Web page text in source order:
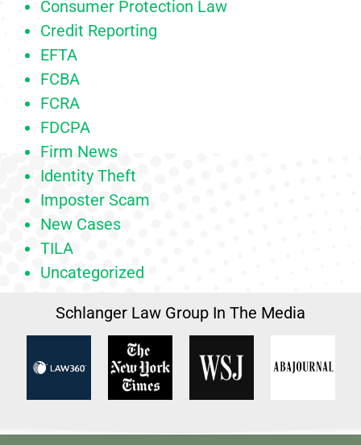
Consumer Protection Law
Credit Reporting
EFTA
FCBA
FCRA
FDCPA
Firm News
Identity Theft
Imposter Scam
New Cases
TILA
Uncategorized
Schlanger Law Group In The Media